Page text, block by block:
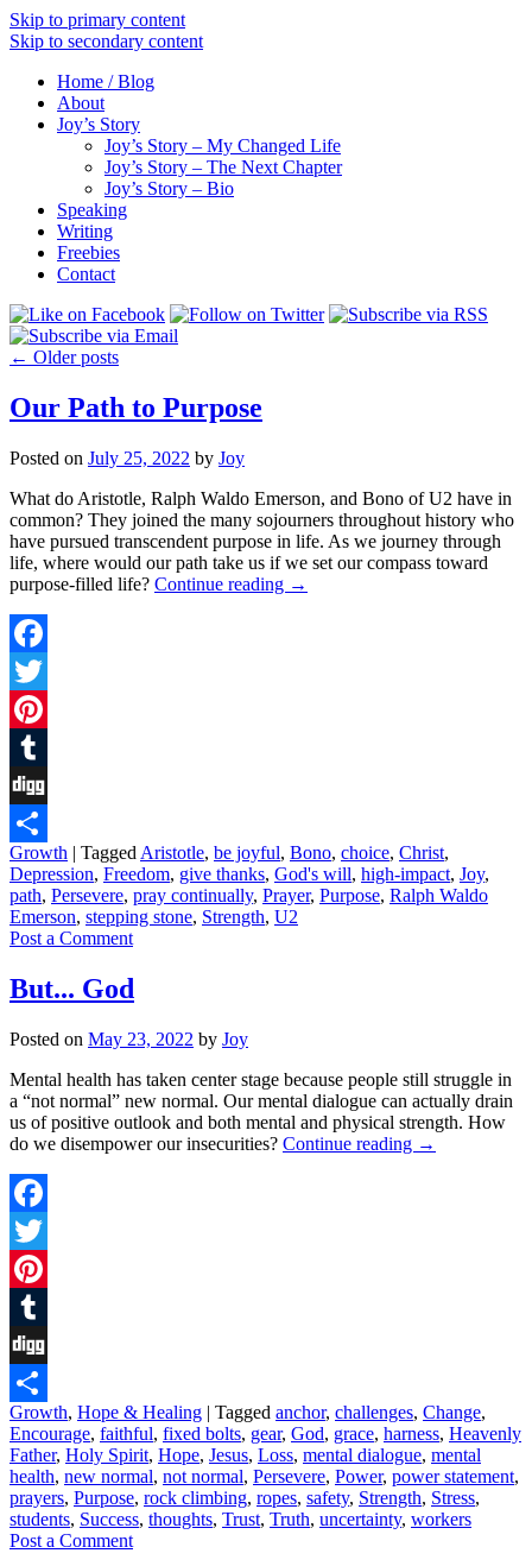
Skip to primary content
Skip to secondary content
Home / Blog
About
Joy’s Story
Joy’s Story – My Changed Life
Joy’s Story – The Next Chapter
Joy’s Story – Bio
Speaking
Writing
Freebies
Contact
← Older posts
Our Path to Purpose
Posted on July 25, 2022 by Joy
What do Aristotle, Ralph Waldo Emerson, and Bono of U2 have in
common? They joined the many sojourners throughout history who
have pursued transcendent purpose in life. As we journey through
life, where would our path take us if we set our compass toward
purpose-filled life? Continue reading →
Facebook
Twitter
Pinterest
Tumblr
Digg
Share
Growth | Tagged Aristotle, be joyful, Bono, choice, Christ,
Depression, Freedom, give thanks, God's will, high-impact, Joy,
path, Persevere, pray continually, Prayer, Purpose, Ralph Waldo
Emerson, stepping stone, Strength, U2
Post a Comment
But... God
Posted on May 23, 2022 by Joy
Mental health has taken center stage because people still struggle in
a “not normal” new normal. Our mental dialogue can actually drain
us of positive outlook and both mental and physical strength. How
do we disempower our insecurities? Continue reading →
Facebook
Twitter
Pinterest
Tumblr
Digg
Share
Growth, Hope & Healing | Tagged anchor, challenges, Change,
Encourage, faithful, fixed bolts, gear, God, grace, harness, Heavenly
Father, Holy Spirit, Hope, Jesus, Loss, mental dialogue, mental
health, new normal, not normal, Persevere, Power, power statement,
prayers, Purpose, rock climbing, ropes, safety, Strength, Stress,
students, Success, thoughts, Trust, Truth, uncertainty, workers
Post a Comment